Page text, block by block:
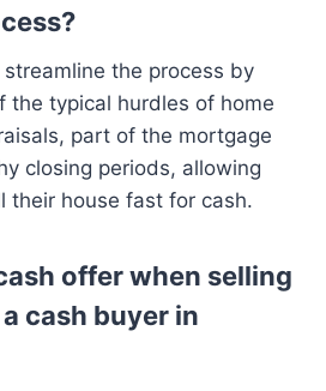
the process by
the typical hurdles of home
part of the mortgage
closing periods, allowing
their house fast for cash.
offer when selling
cash buyer in